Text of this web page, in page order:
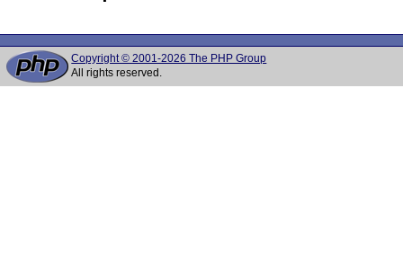
Copyright © 2001-2026 The PHP Group
All rights reserved.